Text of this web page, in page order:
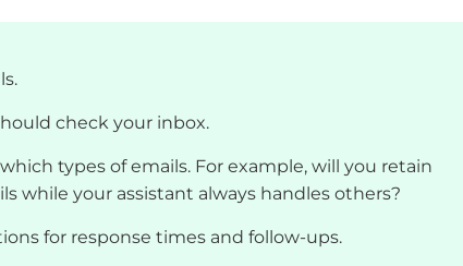
check your inbox.
types of emails. For example, will you retain
while your assistant always handles others?
for response times and follow-ups.